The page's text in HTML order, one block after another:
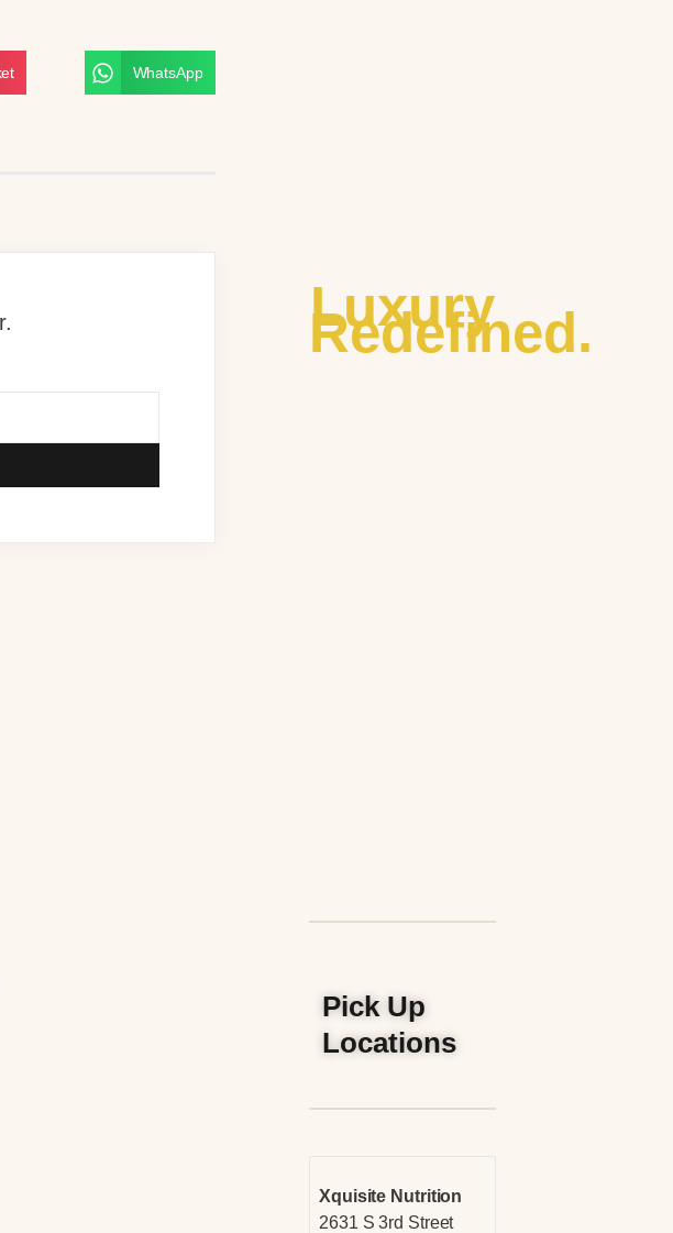
WhatsApp
Luxury
Redefined.
Pick Up
Locations
Xquisite Nutrition
2631 S 3rd Street